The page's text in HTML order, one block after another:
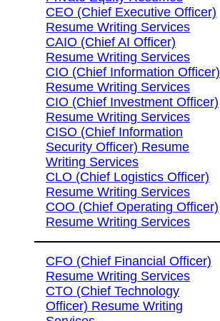
CEO (Chief Executive Officer)
Resume Writing Services
CAIO (Chief AI Officer)
Resume Writing Services
CIO (Chief Information Officer)
Resume Writing Services
CIO (Chief Investment Officer)
Resume Writing Services
CISO (Chief Information
Security Officer) Resume
Writing Services
CLO (Chief Logistics Officer)
Resume Writing Services
COO (Chief Operating Officer)
Resume Writing Services
CFO (Chief Financial Officer)
Resume Writing Services
CTO (Chief Technology
Officer) Resume Writing